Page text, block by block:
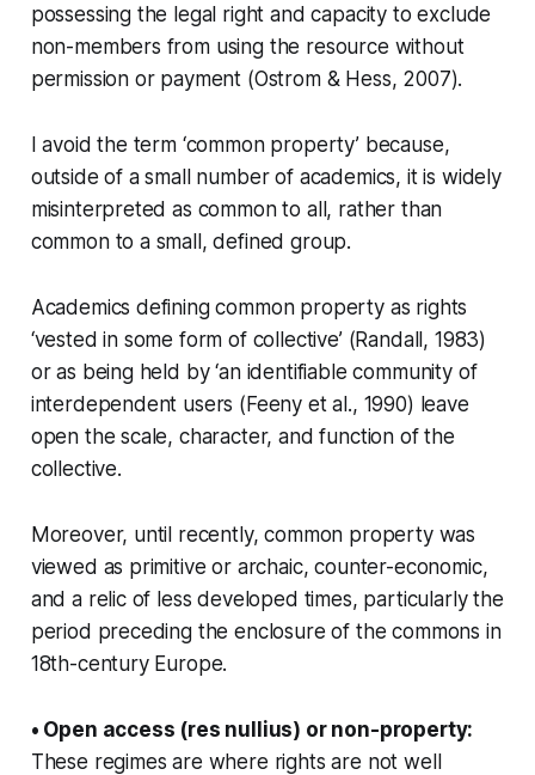
possessing the legal right and capacity to exclude
non-members from using the resource without
permission or payment (Ostrom & Hess, 2007).
I avoid the term ‘common property’ because,
outside of a small number of academics, it is widely
misinterpreted as common to all, rather than
common to a small, defined group.
Academics defining common property as rights
‘vested in some form of collective’ (Randall, 1983)
or as being held by ‘an identifiable community of
interdependent users (Feeny et al., 1990) leave
open the scale, character, and function of the
collective.
Moreover, until recently, common property was
viewed as primitive or archaic, counter-economic,
and a relic of less developed times, particularly the
period preceding the enclosure of the commons in
18th-century Europe.
• Open access (res nullius) or non-property:
These regimes are where rights are not well